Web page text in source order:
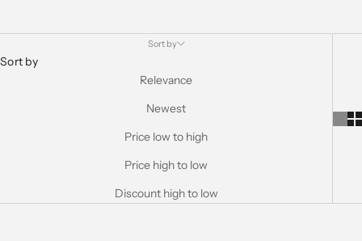
Sort by
Sort by
Relevance
Newest
Price low to high
Price high to low
Discount high to low